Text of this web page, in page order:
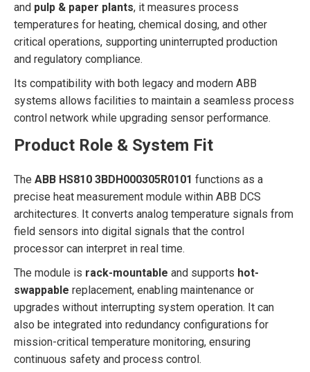
and pulp & paper plants, it measures process
temperatures for heating, chemical dosing, and other
critical operations, supporting uninterrupted production
and regulatory compliance.
Its compatibility with both legacy and modern ABB
systems allows facilities to maintain a seamless process
control network while upgrading sensor performance.
Product Role & System Fit
The ABB HS810 3BDH000305R0101 functions as a
precise heat measurement module within ABB DCS
architectures. It converts analog temperature signals from
field sensors into digital signals that the control
processor can interpret in real time.
The module is rack-mountable and supports hot-
swappable replacement, enabling maintenance or
upgrades without interrupting system operation. It can
also be integrated into redundancy configurations for
mission-critical temperature monitoring, ensuring
continuous safety and process control.